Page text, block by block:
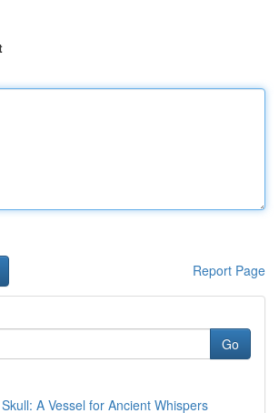
Report Page
Go
A Vessel for Ancient Whispers